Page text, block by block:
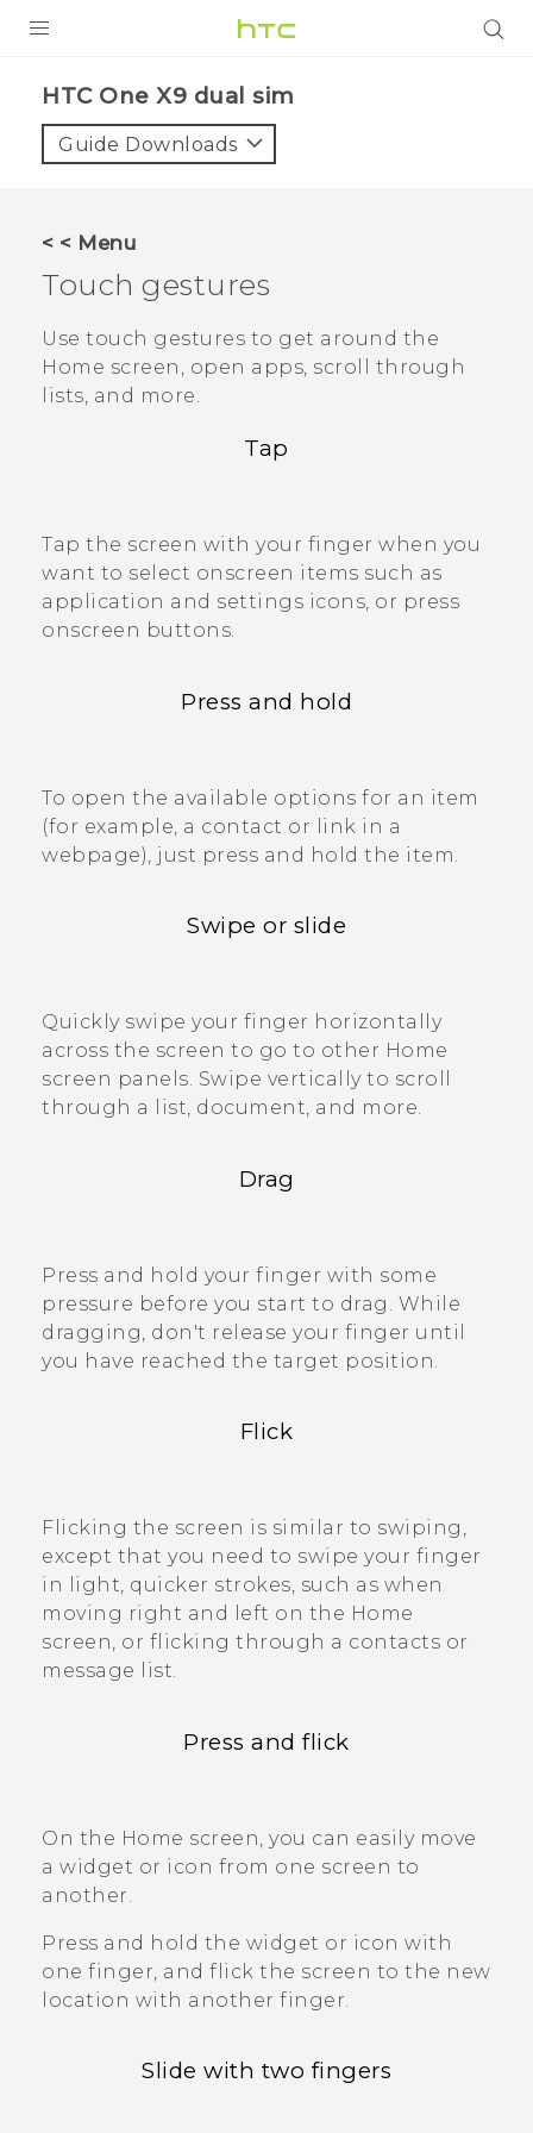
VIVE
APPS
HTC One X9 dual sim‎
Guide Downloads
< < Menu
Touch gestures
Use touch gestures to get around the
Home screen, open apps, scroll through
lists, and more.
Tap
Tap the screen with your finger when you
want to select onscreen items such as
application and settings icons, or press
onscreen buttons.
Press and hold
To open the available options for an item
(for example, a contact or link in a
webpage), just press and hold the item.
Swipe or slide
Quickly swipe your finger horizontally
across the screen to go to other Home
screen panels. Swipe vertically to scroll
through a list, document, and more.
Drag
Press and hold your finger with some
pressure before you start to drag. While
dragging, don't release your finger until
you have reached the target position.
Flick
Flicking the screen is similar to swiping,
except that you need to swipe your finger
in light, quicker strokes, such as when
moving right and left on the Home
screen, or flicking through a contacts or
message list.
Press and flick
On the Home screen, you can easily move
a widget or icon from one screen to
another.
Press and hold the widget or icon with
one finger, and flick the screen to the new
location with another finger.
Slide with two fingers